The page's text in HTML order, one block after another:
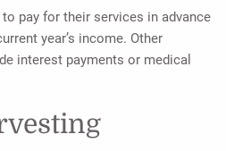
pay for their services in advance
year’s income. Other
interest payments or medical